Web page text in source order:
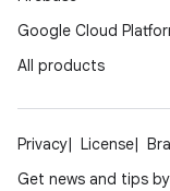
Google Cloud
All products
Privacy License
Get news and tips